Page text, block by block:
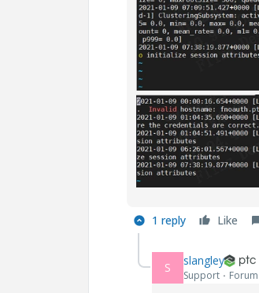
1 reply Like
S slangley
Support